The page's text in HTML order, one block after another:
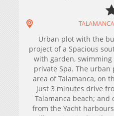
Urban plot with the
project of a Spacious
with garden,
private Spa. The
area of Talamanca, on
just 3 minutes drive
Talamanca beach;
from the Yacht